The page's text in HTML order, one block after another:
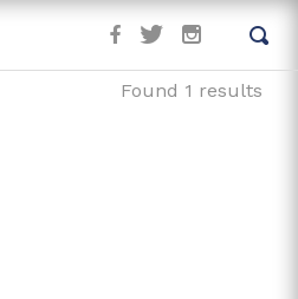
Found 1 results